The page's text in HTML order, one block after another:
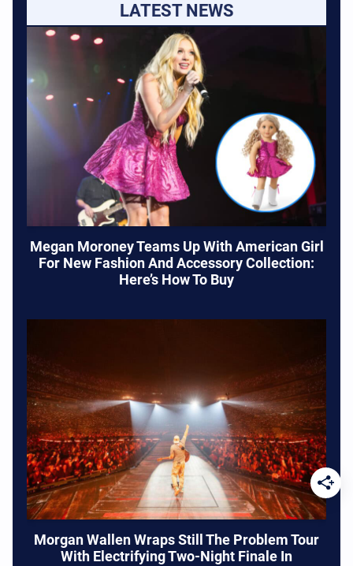
LATEST NEWS
Megan Moroney Teams Up With American Girl
For New Fashion And Accessory Collection:
Here’s How To Buy
Morgan Wallen Wraps Still The Problem Tour
With Electrifying Two-Night Finale In